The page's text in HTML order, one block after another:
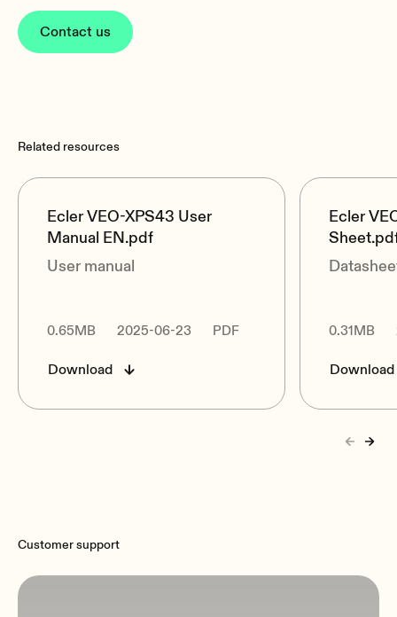
Contact us
Related resources
Ecler VEO-XPS43 User
Manual EN.pdf
User manual
0.65MB 2025-06-23 PDF
Download
Ecler
0.31MB
Download
Customer support